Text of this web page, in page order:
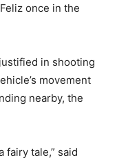
once in the
in shooting
movement
nearby, the
fairy tale,” said